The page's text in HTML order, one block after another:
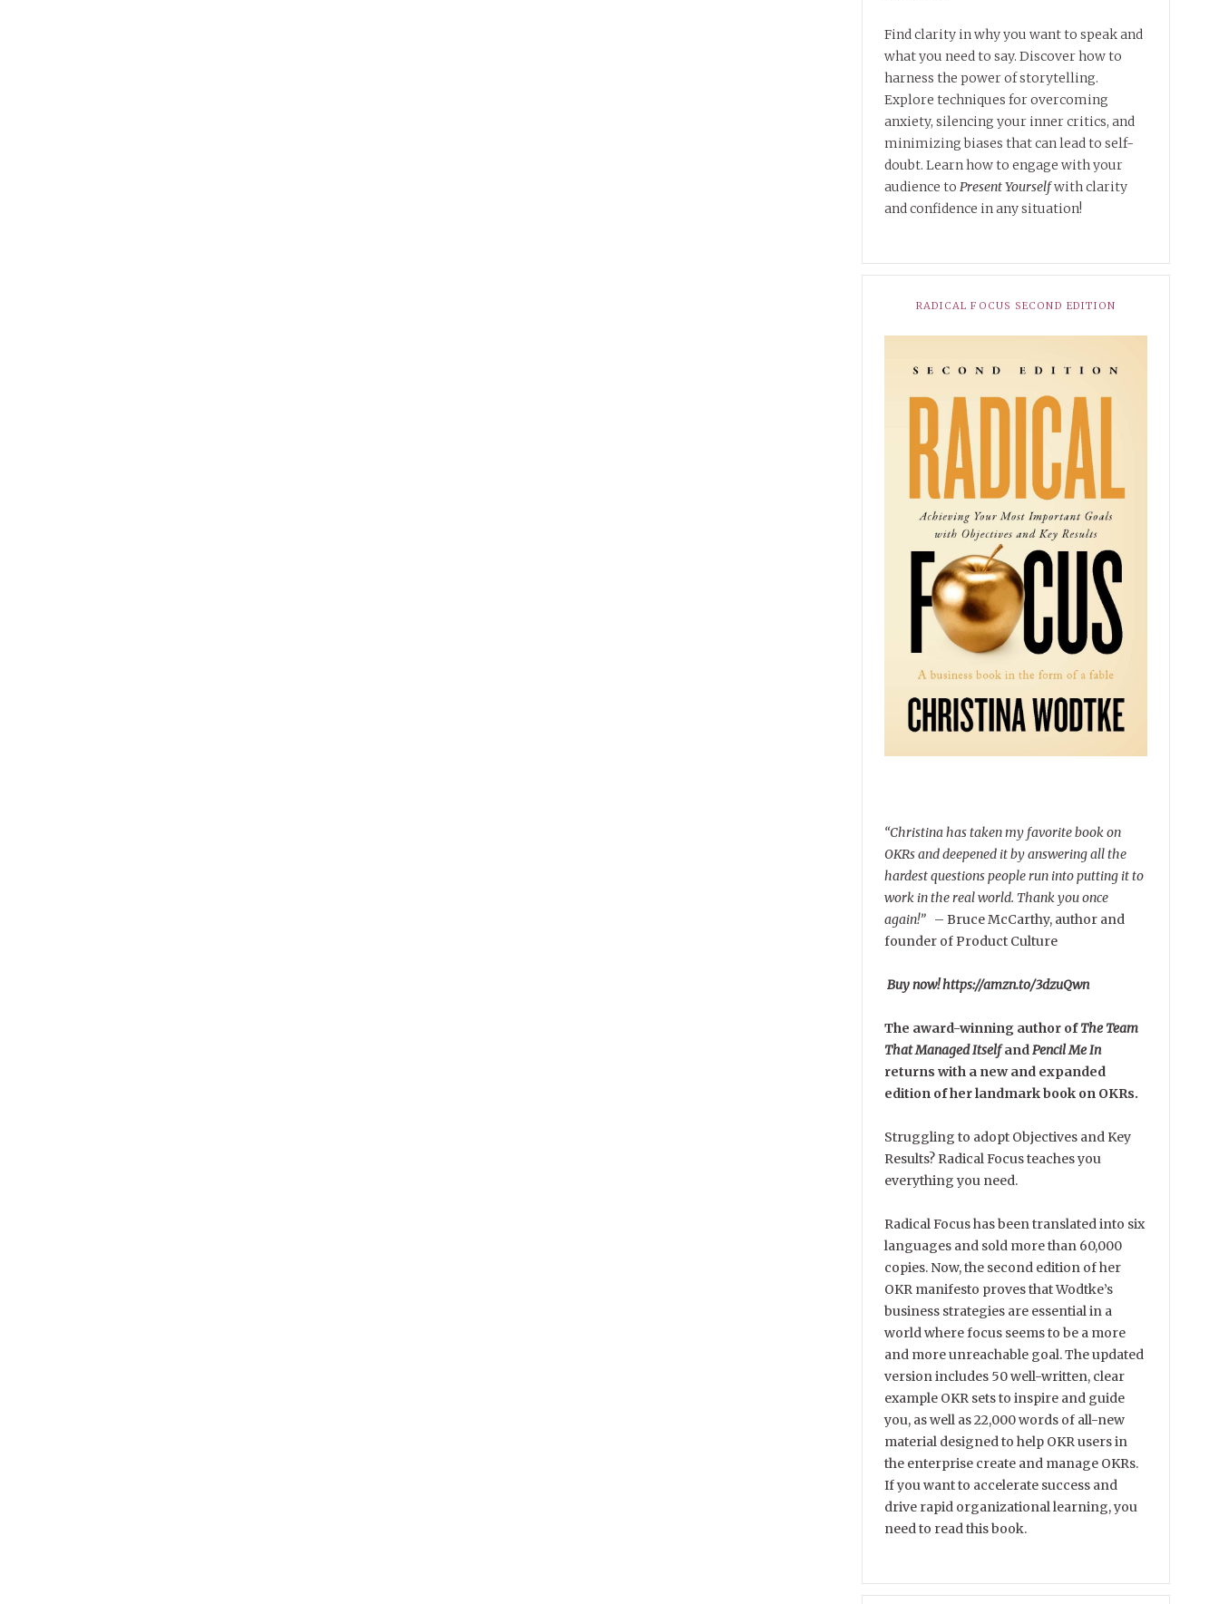
Find clarity in why you want to speak and
what you need to say. Discover how to
harness the power of storytelling.
Explore techniques for overcoming
anxiety, silencing your inner critics, and
minimizing biases that can lead to self-
doubt. Learn how to engage with your
audience toPresent Yourselfwith clarity
and confidence in any situation!
RADICAL FOCUS SECOND EDITION
“Christina has taken my favorite book on
OKRs and deepened it by answering all the
hardest questions people run into putting it to
work in the real world. Thank you once
again!” –Bruce McCarthy, author and
founder of Product Culture
Buy now! https://amzn.to/3dzuQwn
The award-winning author ofThe Team
That Managed ItselfandPencil Me In
returns with a new and expanded
edition of her landmark book on OKRs.
Struggling to adopt Objectives and Key
Results? Radical Focus teaches you
everything you need.
Radical Focus has been translated into six
languages and sold more than 60,000
copies. Now, the second edition of her
OKR manifesto proves that Wodtke’s
business strategies are essential in a
world where focus seems to be a more
and more unreachable goal. The updated
version includes 50 well-written, clear
example OKR sets to inspire and guide
you, as well as 22,000 words of all-new
material designed to help OKR users in
the enterprise create and manage OKRs.
If you want to accelerate success and
drive rapid organizational learning, you
need to read this book.